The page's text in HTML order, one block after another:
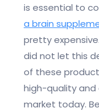
is essential to
a brain
pretty
did not let this
of these
high-quality
market today.